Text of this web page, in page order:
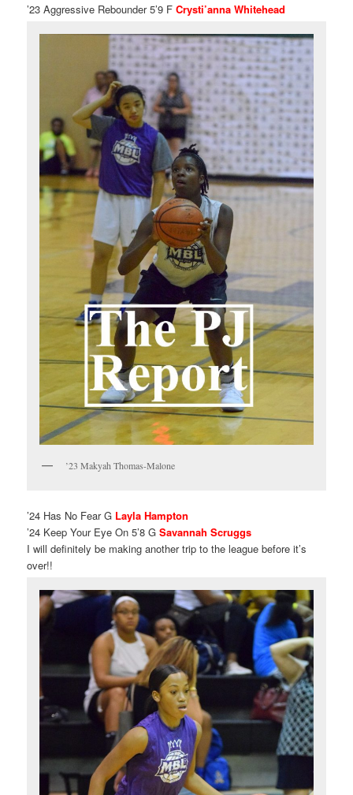
’23 Aggressive Rebounder 5’9 FCrysti’anna Whitehead
’23 Makyah Thomas-Malone
’24 Has No Fear G Layla Hampton
’24 Keep Your Eye On 5’8 GSavannah Scruggs
I will definitely be making another trip to the league before it’s
over!!